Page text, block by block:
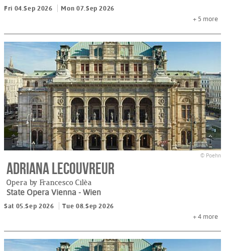
Fri 04.Sep 2026
Mon 07.Sep 2026
+ 5 more
© Poehn
Adriana Lecouvreur
Opera by Francesco Cilèa
State Opera Vienna - Wien
Sat 05.Sep 2026
Tue 08.Sep 2026
+ 4 more